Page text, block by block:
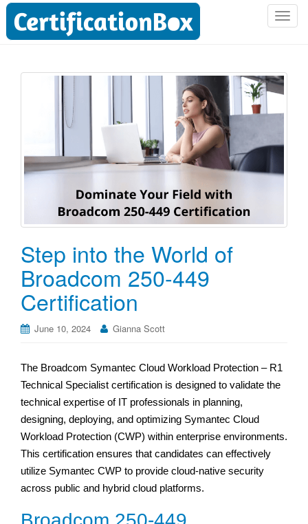
T
l
e
n
v
g
i
Step into the World of
Broadcom 250-449
Certification
June 10, 2024 Gianna Scott
The Broadcom Symantec Cloud Workload Protection – R1
Technical Specialist certification is designed to validate the
technical expertise of IT professionals in planning,
designing, deploying, and optimizing Symantec Cloud
Workload Protection (CWP) within enterprise environments.
This certification ensures that candidates can effectively
utilize Symantec CWP to provide cloud-native security
across public and hybrid cloud platforms.